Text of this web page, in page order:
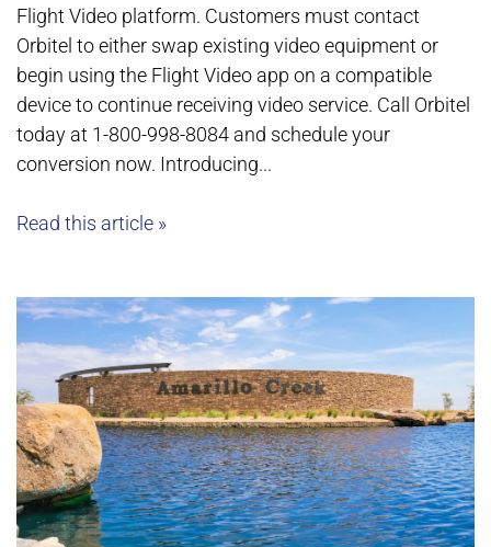
Flight Video platform. Customers must contact
Orbitel to either swap existing video equipment or
begin using the Flight Video app on a compatible
device to continue receiving video service. Call Orbitel
today at 1-800-998-8084 and schedule your
conversion now. Introducing...
Read this article »